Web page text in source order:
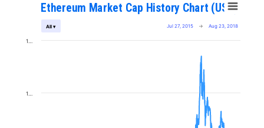
Ethereum Market Cap History Chart (USD)
Jul 27, 2015 → Aug 23, 2018
All ▾
1…
1…